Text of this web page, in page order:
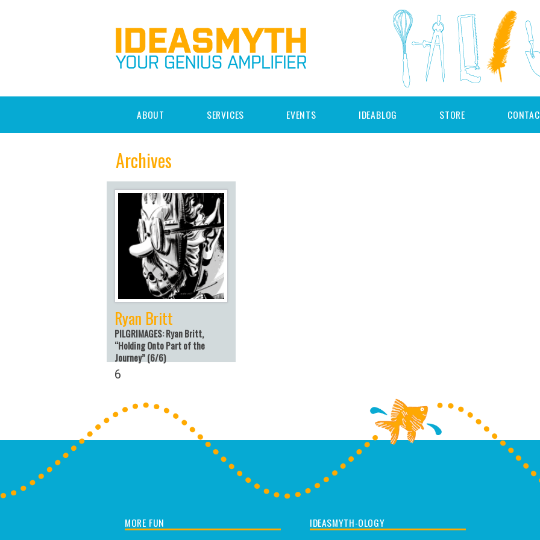
ABOUT SERVICES EVENTS IDEABLOG STORE
Archives
Ryan Britt
PILGRIMAGES: Ryan Britt,
“Holding Onto Part of the
Journey” (6/6)
6
MORE FUN IDEASMYTH-OLOGY